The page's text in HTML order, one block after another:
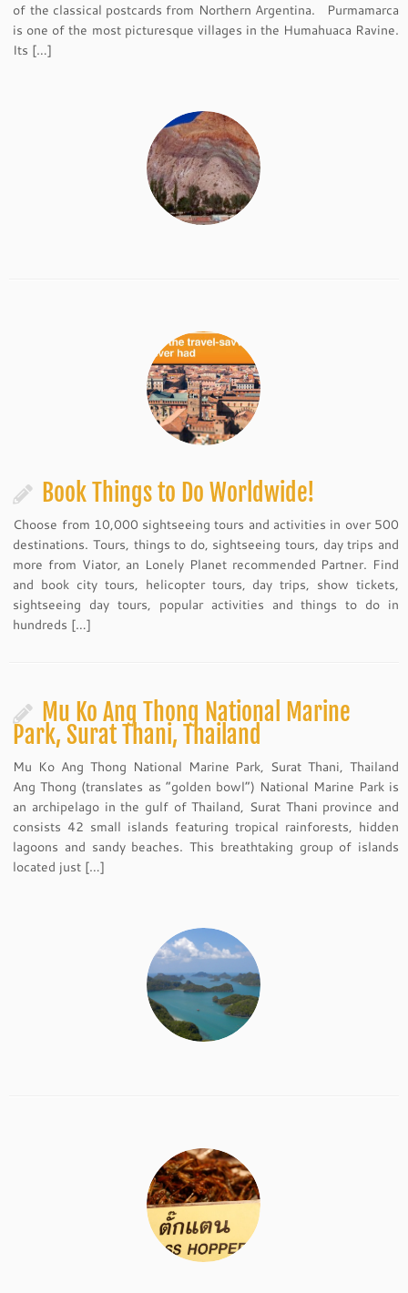
of the classical postcards from Northern Argentina. Purmamarca
is one of the most picturesque villages in the Humahuaca Ravine.
Its […]
Book Things to Do Worldwide!
Choose from 10,000 sightseeing tours and activities in over 500
destinations. Tours, things to do, sightseeing tours, day trips and
more from Viator, an Lonely Planet recommended Partner. Find
and book city tours, helicopter tours, day trips, show tickets,
sightseeing day tours, popular activities and things to do in
hundreds […]
Mu Ko Ang Thong National Marine
Park, Surat Thani, Thailand
Mu Ko Ang Thong National Marine Park, Surat Thani, Thailand
Ang Thong (translates as “golden bowl”) National Marine Park is
an archipelago in the gulf of Thailand, Surat Thani province and
consists 42 small islands featuring tropical rainforests, hidden
lagoons and sandy beaches. This breathtaking group of islands
located just […]